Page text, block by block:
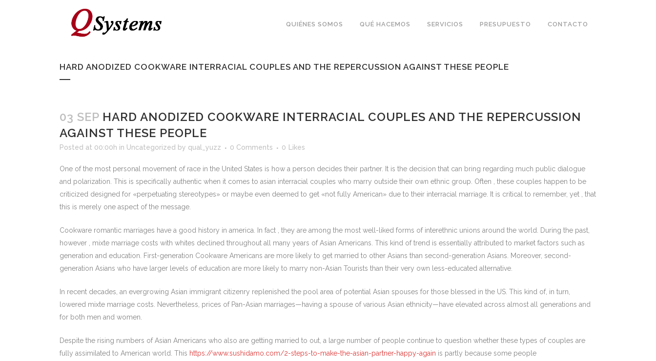
QUIÉNES SOMOS QUÉ HACEMOS SERVICIOS PRESUPUESTO CONTACTO
HARD ANODIZED COOKWARE INTERRACIAL COUPLES AND THE REPERCUSSION AGAINST THESE PEOPLE
03 SEP HARD ANODIZED COOKWARE INTERRACIAL COUPLES AND THE REPERCUSSION
AGAINST THESE PEOPLE
Posted at 00:00h in Uncategorized by qual_yuzz 0 Comments 0 Likes
One of the most personal movement of race in the United States is how a person decides their partner. It is the decision that can bring regarding much public dialogue
and polarization. This is specifically authentic when it comes to asian interracial couples who marry outside their own ethnic group. Often , these couples happen to be
criticized designed for «perpetuating stereotypes» or maybe even deemed to get «not fully American» due to their interracial marriage. It is critical to remember, yet , that
this is merely one aspect of the message.
Cookware romantic marriages have a good history in america. In fact , they are among the most well-liked forms of interethnic unions around the world. During the past,
however , mixte marriage costs with whites declined throughout all many years of Asian Americans. This kind of trend is essentially attributed to market factors such as
generation and education. First-generation Cookware Americans are more likely to get married to other Asians than second-generation Asians. Moreover, second-
generation Asians who have larger levels of education are more likely to marry non-Asian Tourists than their very own less-educated alternative.
In recent decades, an evergrowing Asian immigrant citizenry replenished the pool area of potential Asian spouses for those blessed in the US. This kind of, in turn,
lowered mixte marriage costs. Nevertheless, prices of Pan-Asian marriages—having a spouse of various Asian ethnicity—have elevated across almost all generations and
for both men and women.
Despite the rising numbers of Asian Americans who also are getting married to out, a large number of people continue to question whether these types of couples are
fully assimilated to American world. This https://www.sushidamo.com/2-steps-to-make-the-asian-partner-happy-again is partly because some people